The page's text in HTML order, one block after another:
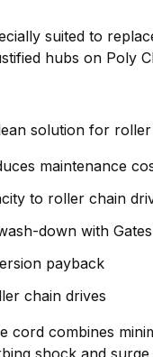
suited to
hubs on Poly
solution for
maintenance
to roller chain
down with
payback
chain drives
cord combines